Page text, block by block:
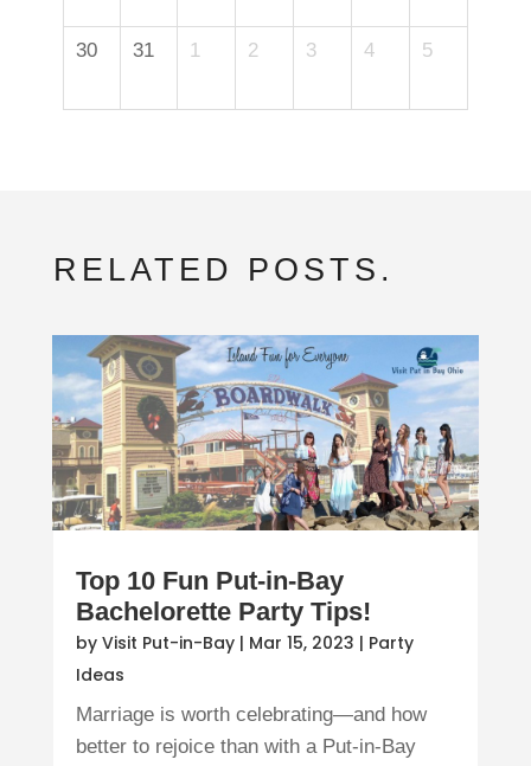
30 31 1 2 3 4 5
RELATED POSTS.
Top 10 Fun Put-in-Bay
Bachelorette Party Tips!
by Visit Put-in-Bay| Mar 15, 2023 | Party
Ideas
Marriage is worth celebrating—and how
better to rejoice than with a Put-in-Bay